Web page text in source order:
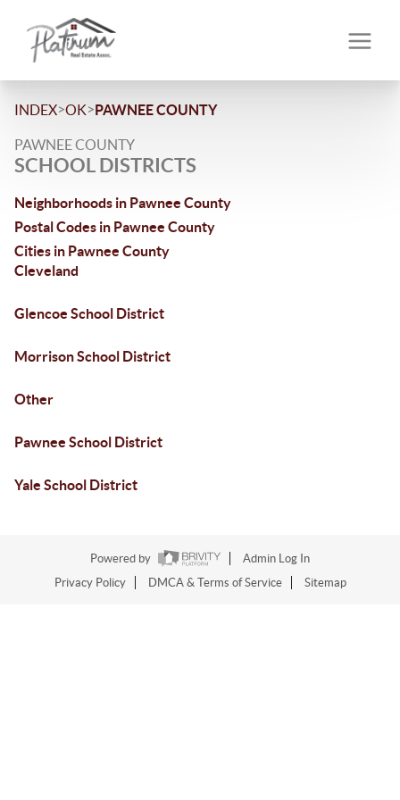
INDEX>OK>PAWNEE COUNTY
PAWNEE COUNTY
SCHOOL DISTRICTS
Neighborhoods in Pawnee County
Postal Codes in Pawnee County
Cities in Pawnee County
Cleveland
Glencoe School District
Morrison School District
Other
Pawnee School District
Yale School District
Powered by
Admin Log In
Privacy Policy
DMCA & Terms of Service Sitemap